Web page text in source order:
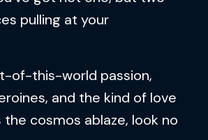
pulling at your
of-this-world passion,
and the kind of love
cosmos ablaze, look no